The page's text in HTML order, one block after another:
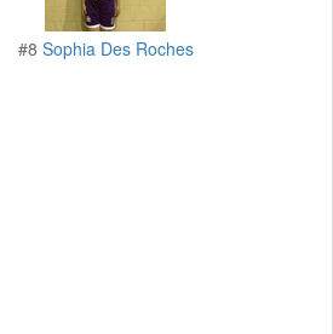
#8 Sophia Des Roches